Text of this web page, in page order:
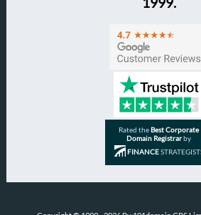
Rated theBest Corporate
Domain Registrarby
FINANCE